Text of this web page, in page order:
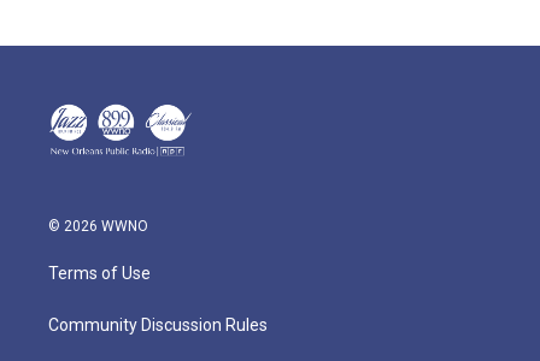
© 2026 WWNO
Terms of Use
Community Discussion Rules